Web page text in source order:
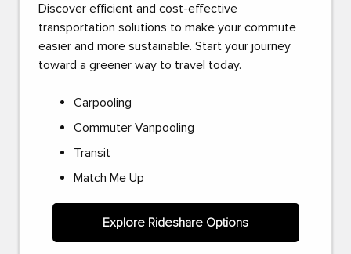
Discover efficient and cost-effective
transportation solutions to make your commute
easier and more sustainable. Start your journey
toward a greener way to travel today.
Carpooling
Commuter Vanpooling
Transit
Match Me Up
Explore Rideshare Options